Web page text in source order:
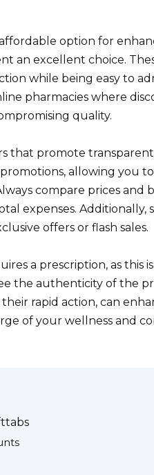
option for
an excellent choice.
while being easy to
pharmacies where
quality.
that promote
allowing you
compare prices and
expenses. Additionally,
offers or flash sales.
a prescription, as this
the authenticity of the
rapid action, can
of your wellness and